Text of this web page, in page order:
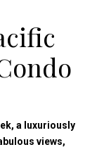
a luxuriously
views,